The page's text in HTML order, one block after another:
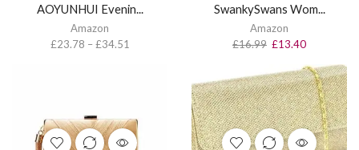
AOYUNHUI Evenin...
Amazon
£23.78 –£34.51
SwankySwans Wom...
Amazon
£16.99 £13.40